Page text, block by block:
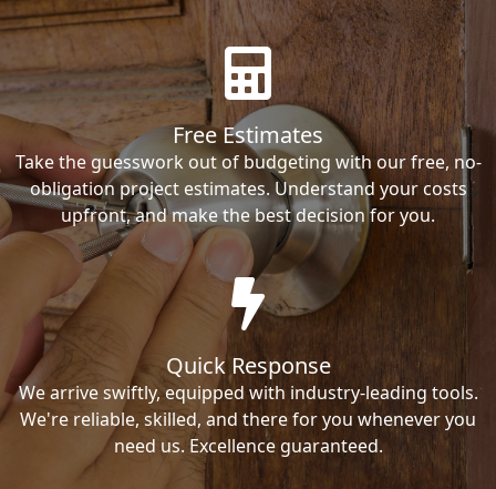
Free Estimates
Take the guesswork out of budgeting with our free, no-
obligation project estimates. Understand your costs
upfront, and make the best decision for you.
Quick Response
We arrive swiftly, equipped with industry-leading tools.
We're reliable, skilled, and there for you whenever you
need us. Excellence guaranteed.